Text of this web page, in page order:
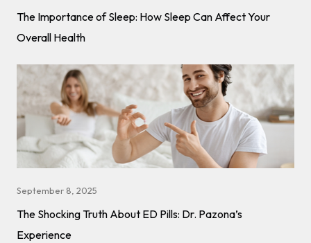
The Importance of Sleep: How Sleep Can Affect Your
Overall Health
September 8, 2025
The Shocking Truth About ED Pills: Dr. Pazona’s
Experience